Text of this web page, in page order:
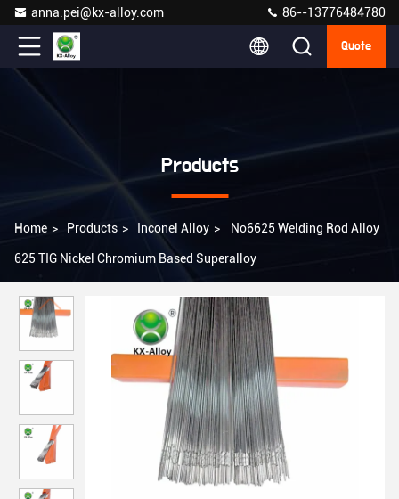
anna.pei@kx-alloy.com 86--13776484780
Quote
Products
Home > Products > Inconel Alloy > No6625 Welding Rod Alloy
625 TIG Nickel Chromium Based Superalloy